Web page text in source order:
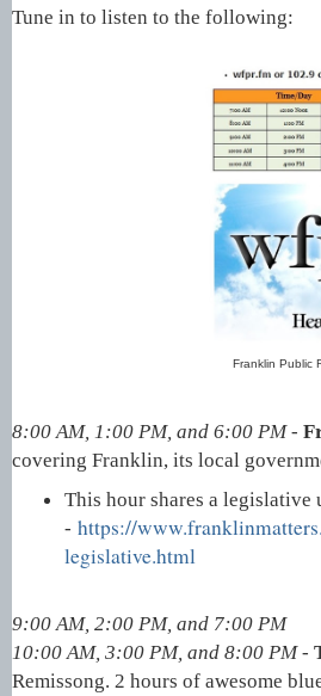
Tune in to listen to the following:
Franklin Public
8:00 AM, 1:00 PM, and 6:00 PM -
covering Franklin, its local
This hour shares a legislative
- https://
legislative.html
9:00 AM, 2:00 PM, and 7:00 PM
10:00 AM, 3:00 PM, and 8:00 PM -
Remissong. 2 hours of awesome